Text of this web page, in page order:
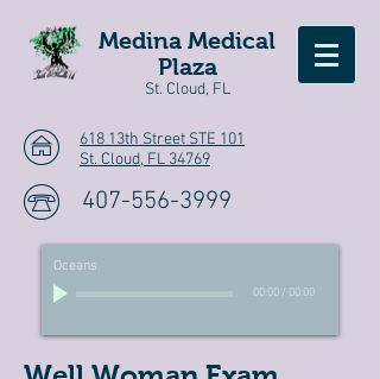
Medina Medical
Plaza
St. Cloud, FL
618 13th Street STE 101
St. Cloud, FL 34769
407-556-3999
Oceans
00:00 / 00:00